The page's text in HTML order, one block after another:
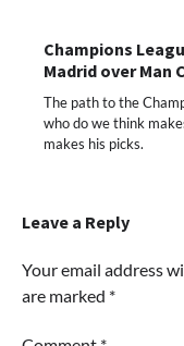
Champions
Madrid over Man
The path to the
who do we think
makes his picks.
Leave a Reply
Your email address
are marked *